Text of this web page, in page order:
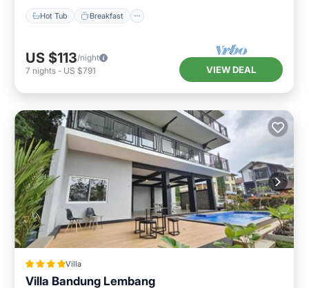
Hot Tub Breakfast
US $113/night
7 nights - US $791 VIEW DEAL
Villa
Villa Bandung Lembang